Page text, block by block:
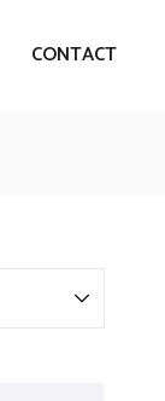
CONTACT